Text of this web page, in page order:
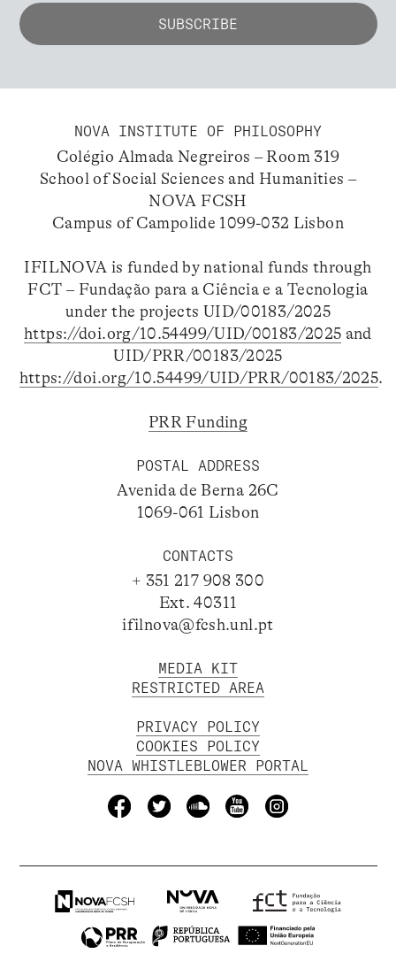
NOVA INSTITUTE OF PHILOSOPHY
Colégio Almada Negreiros – Room 319
School of Social Sciences and Humanities –
NOVA FCSH
Campus of Campolide 1099-032 Lisbon
IFILNOVA is funded by national funds through
FCT – Fundação para a Ciência e a Tecnologia
under the projects UID/00183/2025
https://doi.org/10.54499/UID/00183/2025 and
UID/PRR/00183/2025
https://doi.org/10.54499/UID/PRR/00183/2025.
PRR Funding
POSTAL ADDRESS
Avenida de Berna 26C
1069-061 Lisbon
CONTACTS
+ 351 217 908 300
Ext. 40311
ifilnova@fcsh.unl.pt
MEDIA KIT
RESTRICTED AREA
PRIVACY POLICY
COOKIES POLICY
NOVA WHISTLEBLOWER PORTAL